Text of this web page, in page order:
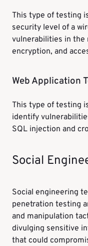
This type of testing
security level of a
vulnerabilities in the
encryption, and
Web Application
This type of testing
identify
SQL injection and
Social
Social engineering
penetration testing
and manipulation
divulging sensitive
that could